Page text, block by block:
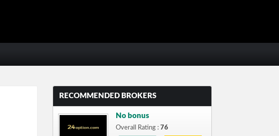
RECOMMENDED BROKERS
No bonus
Overall Rating : 76